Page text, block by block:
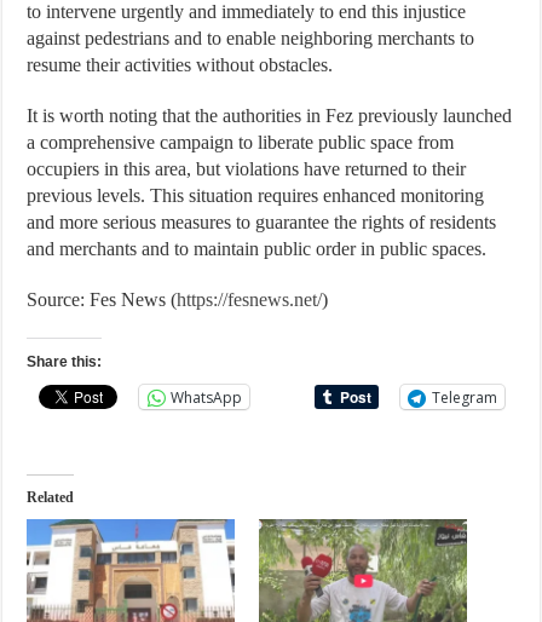
to intervene urgently and immediately to end this injustice
against pedestrians and to enable neighboring merchants to
resume their activities without obstacles.
It is worth noting that the authorities in Fez previously launched
a comprehensive campaign to liberate public space from
occupiers in this area, but violations have returned to their
previous levels. This situation requires enhanced monitoring
and more serious measures to guarantee the rights of residents
and merchants and to maintain public order in public spaces.
Source: Fes News (https://fesnews.net/)
Share this:
WhatsApp Telegram
Related